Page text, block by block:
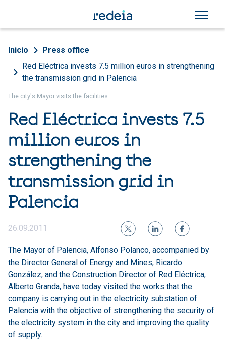
Breadcrumb
Inicio
Press office
Red Eléctrica invests 7.5 million euros in strengthening
the transmission grid in Palencia
The city's Mayor visits the facilities
Red Eléctrica invests 7.5
million euros in
strengthening the
transmission grid in
Palencia
26.09.2011
The Mayor of Palencia, Alfonso Polanco, accompanied by
the Director General of Energy and Mines, Ricardo
González, and the Construction Director of Red Eléctrica,
Alberto Granda, have today visited the works that the
company is carrying out in the electricity substation of
Palencia with the objective of strengthening the security of
the electricity system in the city and improving the quality
of supply.